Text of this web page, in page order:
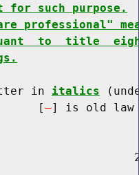
for such purpose.
professional"
to  title
in
italics
[
] is old law